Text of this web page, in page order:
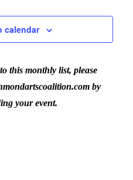
calendar
this monthly list, please
by
your event.